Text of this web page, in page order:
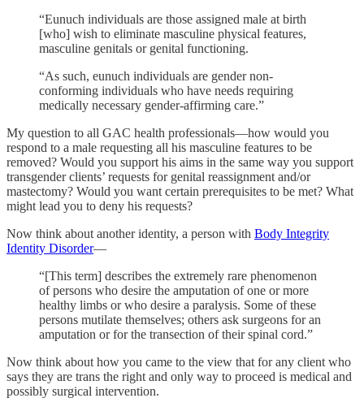
“Eunuch individuals are those assigned male at birth
[who] wish to eliminate masculine physical features,
masculine genitals or genital functioning.
“As such, eunuch individuals are gender non-
conforming individuals who have needs requiring
medically necessary gender-affirming care.”
My question to all GAC health professionals—how would you
respond to a male requesting all his masculine features to be
removed? Would you support his aims in the same way you support
transgender clients’ requests for genital reassignment and/or
mastectomy? Would you want certain prerequisites to be met? What
might lead you to deny his requests?
Now think about another identity, a person with Body Integrity
Identity Disorder—
“[This term] describes the extremely rare phenomenon
of persons who desire the amputation of one or more
healthy limbs or who desire a paralysis. Some of these
persons mutilate themselves; others ask surgeons for an
amputation or for the transection of their spinal cord.”
Now think about how you came to the view that for any client who
says they are trans the right and only way to proceed is medical and
possibly surgical intervention.